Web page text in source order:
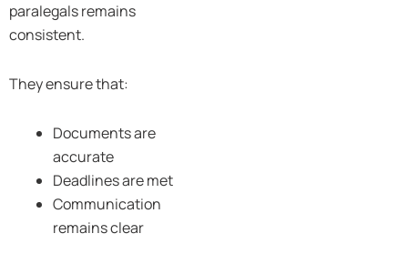
paralegals remains
consistent.
They ensure that:
Documents are
accurate
Deadlines are met
Communication
remains clear